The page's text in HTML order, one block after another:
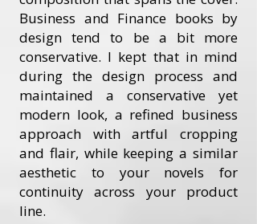
Business and Finance books by
design tend to be a bit more
conservative. I kept that in mind
during the design process and
maintained a conservative yet
modern look, a refined business
approach with artful cropping
and flair, while keeping a similar
aesthetic to your novels for
continuity across your product
line.